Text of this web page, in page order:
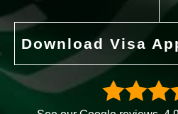
Download Visa